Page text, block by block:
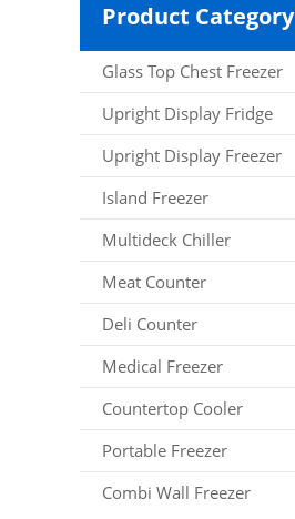
Product Category
Glass Top Chest Freezer
Upright Display Fridge
Upright Display Freezer
Island Freezer
Multideck Chiller
Meat Counter
Deli Counter
Medical Freezer
Countertop Cooler
Portable Freezer
Combi Wall Freezer